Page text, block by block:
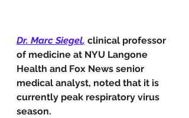
Dr. Marc Siegel, clinical professor
of medicine at NYU Langone
Health and Fox News senior
medical analyst, noted that it is
currently peak respiratory virus
season.